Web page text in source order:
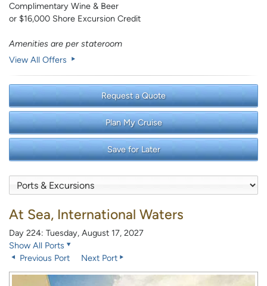
Complimentary Wine & Beer
or $16,000 Shore Excursion Credit
Amenities are per stateroom
View All Offers
Request a Quote
Plan My Cruise
Save for Later
At Sea, International Waters
Day 224: Tuesday, August 17, 2027
Show All Ports
Previous Port
Next Port